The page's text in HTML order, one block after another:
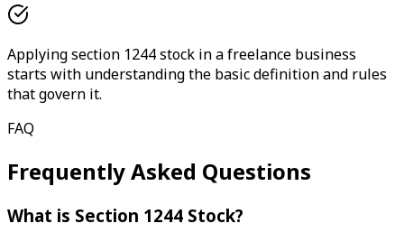
Applying section 1244 stock in a freelance business
starts with understanding the basic definition and rules
that govern it.
FAQ
Frequently Asked Questions
What is Section 1244 Stock?